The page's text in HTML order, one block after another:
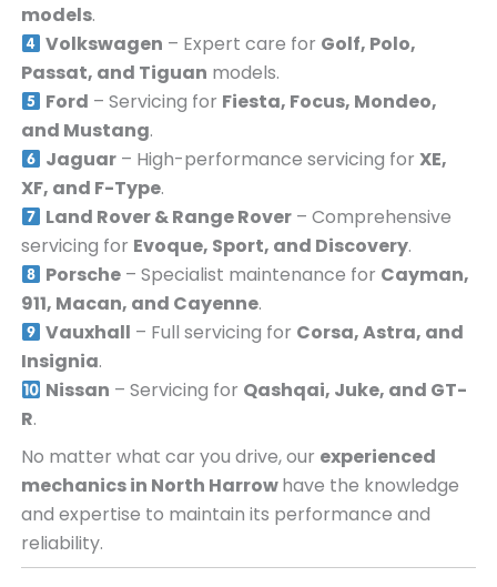
models.
Volkswagen – Expert care for Golf, Polo,
Passat, and Tiguan models.
Ford – Servicing for Fiesta, Focus, Mondeo,
and Mustang.
Jaguar– High-performance servicing for XE,
XF, and F-Type.
Land Rover & Range Rover– Comprehensive
servicing for Evoque, Sport, and Discovery.
Porsche– Specialist maintenance for Cayman,
911, Macan, and Cayenne.
Vauxhall – Full servicing for Corsa, Astra, and
Insignia.
Nissan – Servicing for Qashqai, Juke, and GT-
R.
No matter what car you drive, our experienced
mechanics in North Harrowhave the knowledge
and expertise to maintain its performance and
reliability.